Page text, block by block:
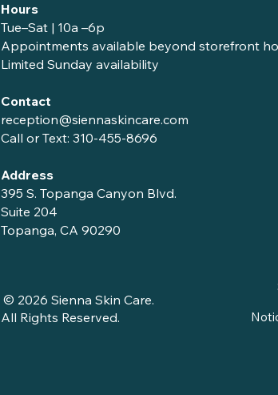
Hours
Tue–Sat | 10a –6p
Appointments available beyond storefront
Limited Sunday availability
Contact
reception@siennaskincare.com
Call or Text: 310-455-8696
Address
395 S. Topanga Canyon Blvd.
Suite 204
Topanga, CA 90290
© 2026 Sienna Skin Care.
All Rights Reserved.